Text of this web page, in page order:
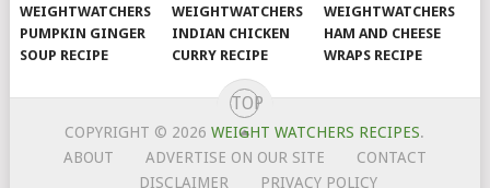
WEIGHTWATCHERS
PUMPKIN GINGER
SOUP RECIPE
WEIGHTWATCHERS
INDIAN CHICKEN
CURRY RECIPE
WEIGHTWATCHERS
HAM AND CHEESE
WRAPS RECIPE
COPYRIGHT © 2026WEIGHT WATCHERS RECIPES.
ABOUT
ADVERTISE ON OUR SITE
CONTACT
DISCLAIMER
PRIVACY POLICY
TOP